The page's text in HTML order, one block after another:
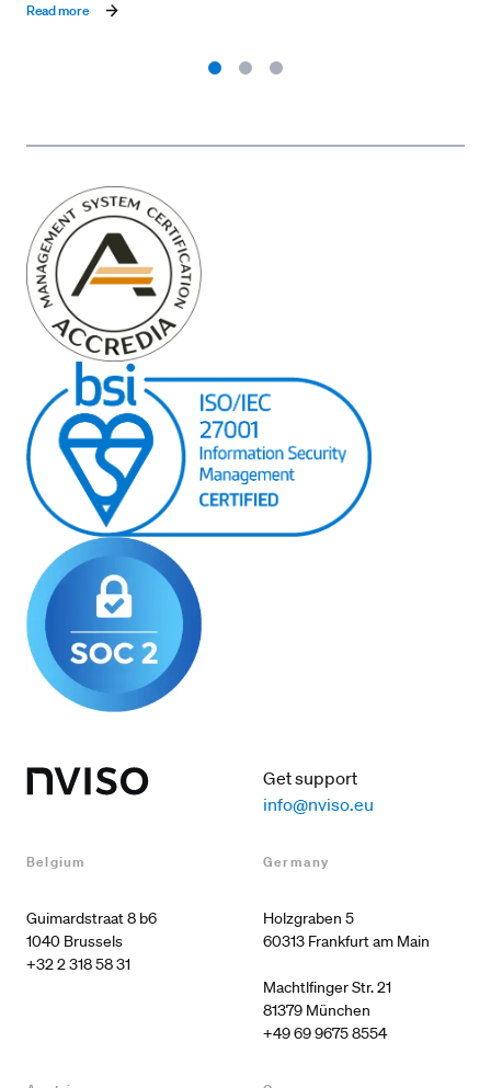
Read more
Get support
info@nviso.eu
Belgium
Guimardstraat 8 b6
+32 2 318 58 31
Germany
Holzgraben 5
60313 Frankfurt am Main
Machtlfinger Str. 21
+49 69 9675 8554